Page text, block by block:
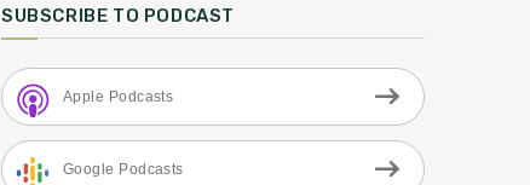
SUBSCRIBE TO PODCAST
Apple Podcasts
Google Podcasts